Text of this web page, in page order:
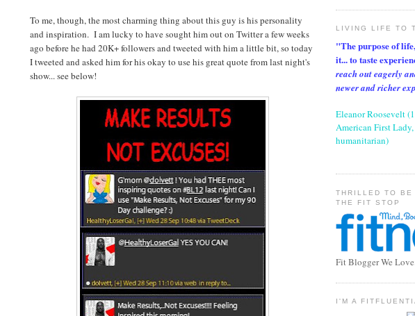
To me, though, the most charming thing about this guy is his personality
and inspiration. I am lucky to have sought him out on Twitter a few weeks
ago before he had 20K+ followers and tweeted with him a little bit, so today
I tweeted and asked him for his okay to use his great quote from last night's
show... see below!
LIVING LIFE TO
"The purpose of
it... to taste
reach out eagerly
newer and richer
Eleanor Roosevelt
American First
humanitarian)
THRILLED TO BE
THE FIT STOP
Fit Blogger We
I'M A